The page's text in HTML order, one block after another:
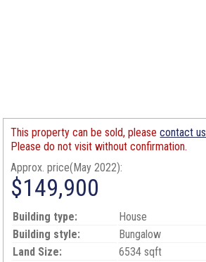
This property can be sold, pleasecontact us
Please do not visit without confirmation.
Approx. price(May 2022):
$149,900
Building type:
House
Building style:
Bungalow
Land Size:
6534 sqft